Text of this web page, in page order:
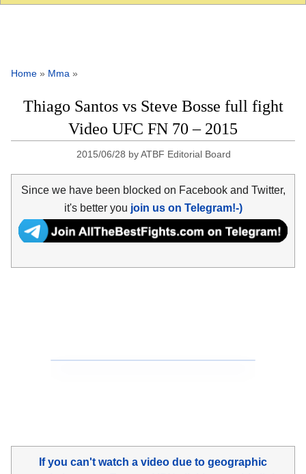
Home » Mma »
Thiago Santos vs Steve Bosse full fight
Video UFC FN 70 – 2015
2015/06/28 byATBF Editorial Board
Since we have been blocked on Facebook and Twitter,
it's better you join us on Telegram!-)
If you can't watch a video due to geographic